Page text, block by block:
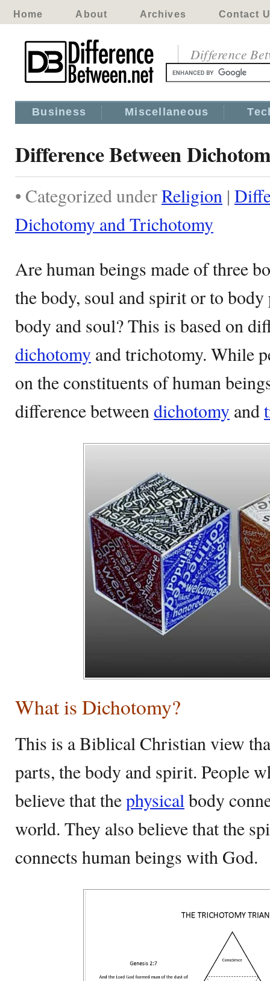
Home About Archives Contact
Difference
Business Miscellaneous
Difference Between
• Categorized underReligion |
Dichotomy and Trichotomy
Are human beings made of three
the body, soul and spirit or to
body and soul? This is based on
dichotomy and trichotomy. While
on the constituents of human
difference betweendichotomy and
What is Dichotomy?
This is a Biblical Christian view
parts, the body and spirit. People
believe that thephysicalbody
world. They also believe that the
connects human beings with God.